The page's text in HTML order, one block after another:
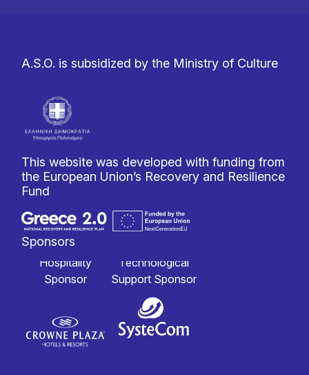
A.S.O. is subsidized by the Ministry of Culture
This website was developed with funding from
the European Union’s Recovery and Resilience
Fund
Sponsors
Hospitality
Sponsor
Technological
Support Sponsor